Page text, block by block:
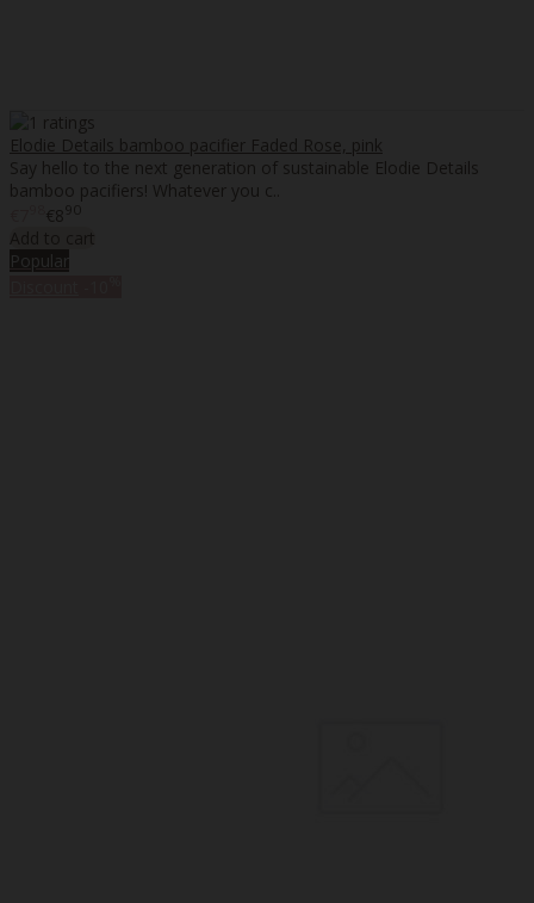
Elodie Details bamboo pacifier Faded Rose, pink
Say hello to the next generation of sustainable Elodie Details
bamboo pacifiers! Whatever you c..
€890
Add to cart
Popular